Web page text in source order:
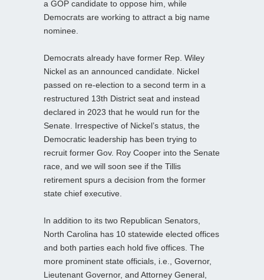
a GOP candidate to oppose him, while
Democrats are working to attract a big name
nominee.
Democrats already have former Rep. Wiley
Nickel as an announced candidate. Nickel
passed on re-election to a second term in a
restructured 13th District seat and instead
declared in 2023 that he would run for the
Senate. Irrespective of Nickel’s status, the
Democratic leadership has been trying to
recruit former Gov. Roy Cooper into the Senate
race, and we will soon see if the Tillis
retirement spurs a decision from the former
state chief executive.
In addition to its two Republican Senators,
North Carolina has 10 statewide elected offices
and both parties each hold five offices. The
more prominent state officials, i.e., Governor,
Lieutenant Governor, and Attorney General,